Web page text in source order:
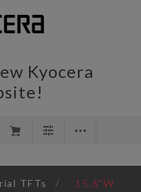
Kyocera
TFTs / 15.6"W